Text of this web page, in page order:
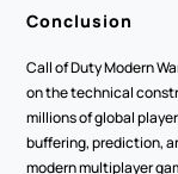
Conclusion
Call of Duty Modern
on the technical
millions of global
buffering, prediction,
modern multiplayer